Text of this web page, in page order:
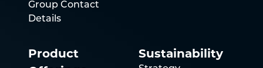
Group Contact
Details
Product
Sustainability